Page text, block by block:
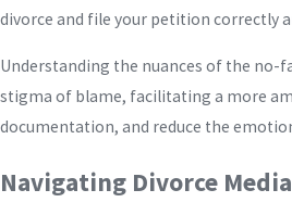
divorce and file your petition correctly
Understanding the nuances of the no-
stigma of blame, facilitating a more
documentation, and reduce the
Navigating Divorce